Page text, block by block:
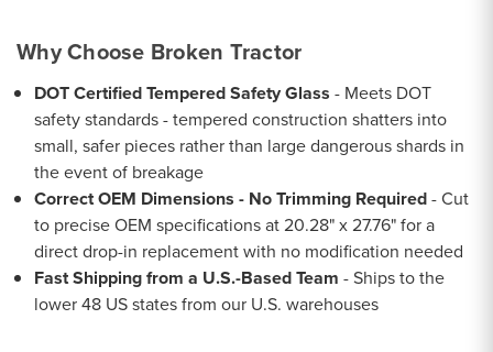
Why Choose Broken Tractor
DOT Certified Tempered Safety Glass - Meets DOT
safety standards - tempered construction shatters into
small, safer pieces rather than large dangerous shards in
the event of breakage
Correct OEM Dimensions - No Trimming Required- Cut
to precise OEM specifications at 20.28" x 27.76" for a
direct drop-in replacement with no modification needed
Fast Shipping from a U.S.-Based Team - Ships to the
lower 48 US states from our U.S. warehouses